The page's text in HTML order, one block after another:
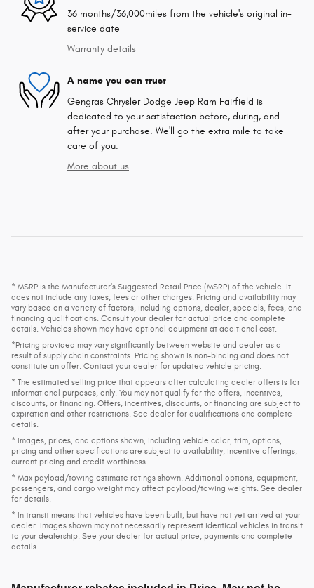
36 months/36,000miles from the vehicle's original in-
service date
Warranty details
A name you can trust
Gengras Chrysler Dodge Jeep Ram Fairfield is
dedicated to your satisfaction before, during, and
after your purchase. We'll go the extra mile to take
care of you.
More about us
* MSRP is the Manufacturer's Suggested Retail Price (MSRP) of the vehicle. It
does not include any taxes, fees or other charges. Pricing and availability may
vary based on a variety of factors, including options, dealer, specials, fees, and
financing qualifications. Consult your dealer for actual price and complete
details. Vehicles shown may have optional equipment at additional cost.
*Pricing provided may vary significantly between website and dealer as a
result of supply chain constraints. Pricing shown is non-binding and does not
constitute an offer. Contact your dealer for updated vehicle pricing.
* The estimated selling price that appears after calculating dealer offers is for
informational purposes, only. You may not qualify for the offers, incentives,
discounts, or financing. Offers, incentives, discounts, or financing are subject to
expiration and other restrictions. See dealer for qualifications and complete
details.
* Images, prices, and options shown, including vehicle color, trim, options,
pricing and other specifications are subject to availability, incentive offerings,
current pricing and credit worthiness.
* Max payload/towing estimate ratings shown. Additional options, equipment,
passengers, and cargo weight may affect payload/towing weights. See dealer
for details.
* In transit means that vehicles have been built, but have not yet arrived at your
dealer. Images shown may not necessarily represent identical vehicles in transit
to your dealership. See your dealer for actual price, payments and complete
details.